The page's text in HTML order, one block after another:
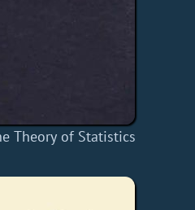
Theory of Statistics